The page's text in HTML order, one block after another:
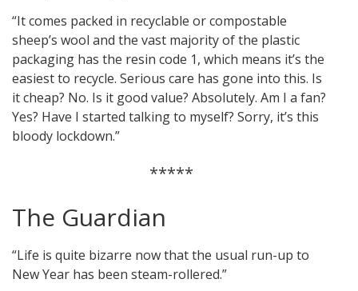
“It comes packed in recyclable or compostable
sheep’s wool and the vast majority of the plastic
packaging has the resin code 1, which means it’s the
easiest to recycle. Serious care has gone into this. Is
it cheap? No. Is it good value? Absolutely. Am I a fan?
Yes? Have I started talking to myself? Sorry, it’s this
bloody lockdown.”
*****
The Guardian
“Life is quite bizarre now that the usual run-up to
New Year has been steam-rollered.”